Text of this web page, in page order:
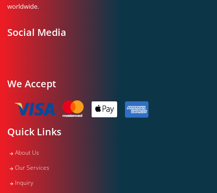
worldwide.
Social Media
We Accept
Quick Links
About Us
Our Services
Inquiry